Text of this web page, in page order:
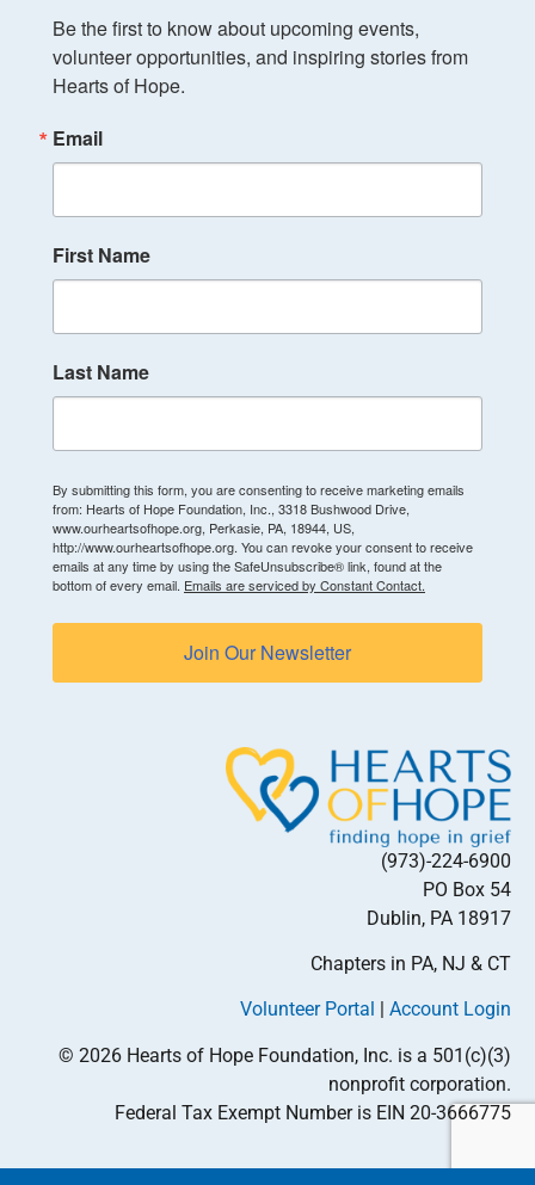
Be the first to know about upcoming events,
volunteer opportunities, and inspiring stories from
Hearts of Hope.
Email
First Name
Last Name
By submitting this form, you are consenting to receive marketing emails
from: Hearts of Hope Foundation, Inc., 3318 Bushwood Drive,
www.ourheartsofhope.org, Perkasie, PA, 18944, US,
http://www.ourheartsofhope.org. You can revoke your consent to receive
emails at any time by using the SafeUnsubscribe® link, found at the
bottom of every email. Emails are serviced by Constant Contact.
Join Our Newsletter
(973)-224-6900
PO Box 54
Dublin, PA 18917
Chapters in PA, NJ & CT
Volunteer Portal Account Login
© 2026 Hearts of Hope Foundation, Inc. is a 501(c)(3)
nonprofit corporation.
Federal Tax Exempt Number is EIN 20-3666775